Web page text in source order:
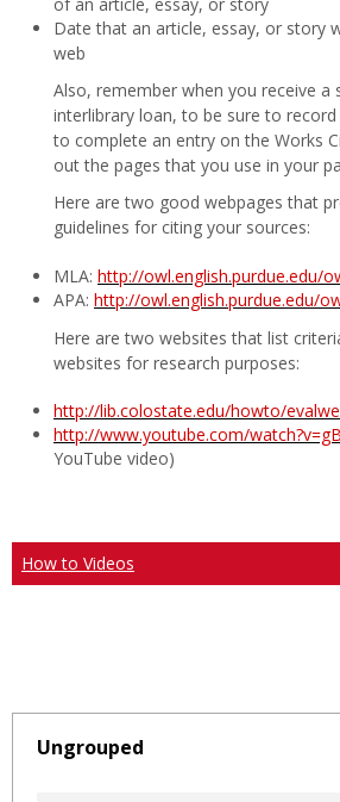
Date that an article, essay, or story
web
Also, remember when you receive a
interlibrary loan, to be sure to
to complete an entry on the Works
out the pages that you use in your
Here are two good webpages that
guidelines for citing your sources:
MLA: http://owl.english.purdue.edu/
APA: http://owl.english.purdue.edu/
Here are two websites that list
websites for research purposes:
http://lib.colostate.edu/howto/
http://www.youtube.com/
YouTube video)
How to Videos
Ungrouped